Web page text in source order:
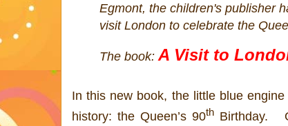
Egmont, the children's publisher
visit London to celebrate the
The book: A Visit to
In this new book, the little blue
history: the Queen’s 90thBirthday.